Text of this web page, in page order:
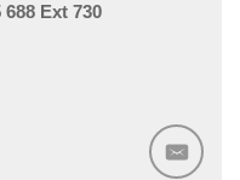
688 Ext 730